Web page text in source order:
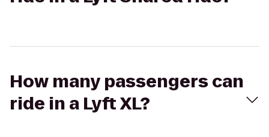
How many passengers can
ride in a Lyft XL?